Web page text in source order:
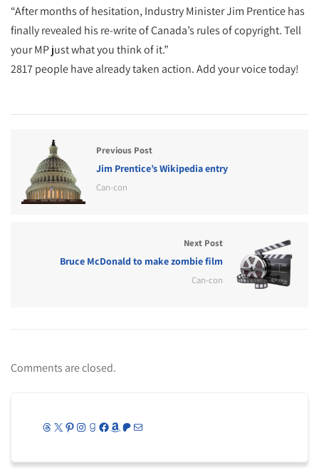
“After months of hesitation, Industry Minister Jim Prentice has
finally revealed his re-write of Canada’s rules of copyright. Tell
your MP just what you think of it.”
2817 people have already taken action. Add your voice today!
Previous Post
Jim Prentice’s Wikipedia entry
Can-con
Next Post
Bruce McDonald to make zombie film
Can-con
Comments are closed.
Threads
X Pinterest
Instagram
Goodreads
Facebook
Amazon
Patreon
Mail